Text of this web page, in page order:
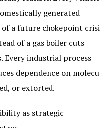
generated
a future chokepoint
of a gas boiler cuts
Every industrial process
dependence on
or extorted.
as strategic